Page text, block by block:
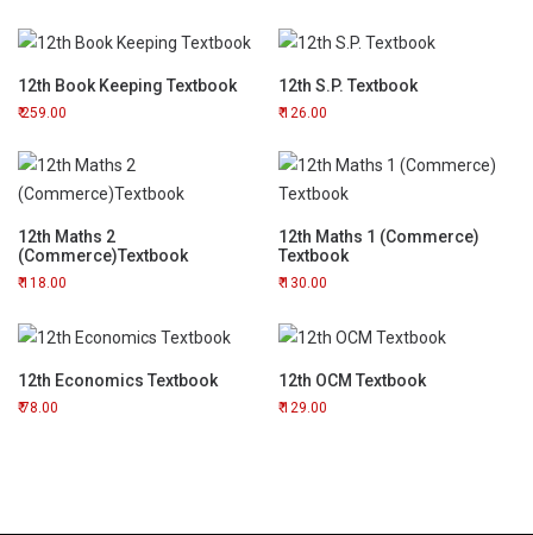
12th Book Keeping Textbook
259.00
12th S.P. Textbook
126.00
12th Maths 2
(Commerce)Textbook
118.00
12th Maths 1 (Commerce)
Textbook
130.00
12th Economics Textbook
78.00
12th OCM Textbook
129.00